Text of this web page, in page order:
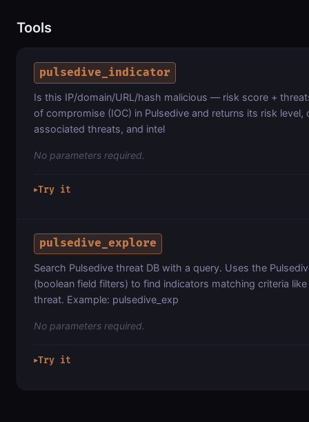
Tools
pulsedive_indicator
Is this IP/domain/URL/hash malicious — risk score +
of compromise (IOC) in Pulsedive and returns its risk
associated threats, and intel
No parameters required.
▶Try it
pulsedive_explore
Search Pulsedive threat DB with a query. Uses the
(boolean field filters) to find indicators matching criteria
threat. Example: pulsedive_exp
No parameters required.
▶Try it